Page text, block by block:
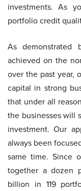
investments. As
portfolio credit
As demonstrated
achieved on the
over the past year,
capital in strong
that under all
the businesses will
investment. Our
always been
same time. Since
together a dozen
billion in 119